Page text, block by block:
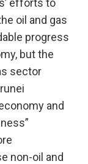
efforts to
oil and gas
progress
but the
sector
and
non-oil and